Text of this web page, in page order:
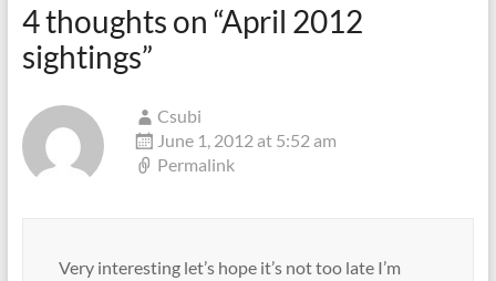
4 thoughts on “April 2012
sightings”
Csubi
June 1, 2012 at 5:52 am
Permalink
Very interesting let’s hope it’s not too late I’m